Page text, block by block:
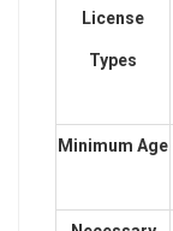
License
Types
Minimum Age